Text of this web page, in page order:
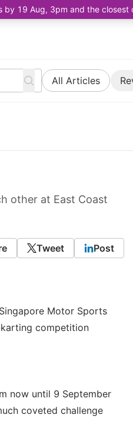
19 Aug, 3pm and the closest
All Articles
other at East Coast
Tweet Post
Motor Sports
competition
now until 9 September
coveted challenge